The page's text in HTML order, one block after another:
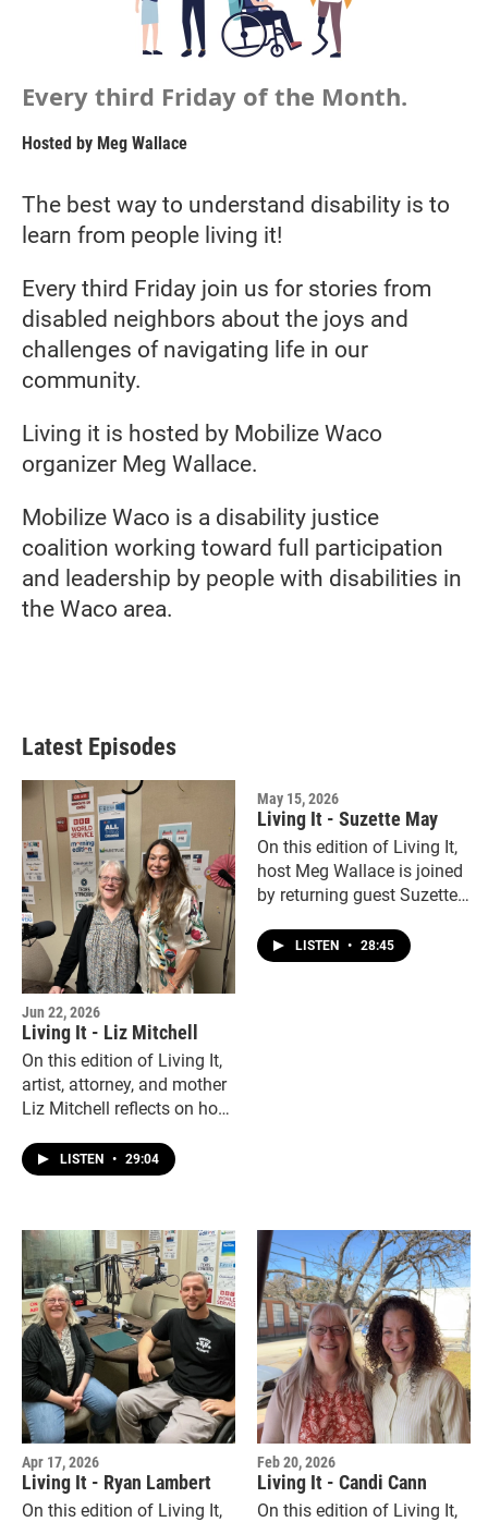
Every third Friday of the Month.
Hosted by Meg Wallace
The best way to understand disability is to
learn from people living it!
Every third Friday join us for stories from
disabled neighbors about the joys and
challenges of navigating life in our
community.
Living it is hosted by Mobilize Waco
organizer Meg Wallace.
Mobilize Waco is a disability justice
coalition working toward full participation
and leadership by people with disabilities in
the Waco area.
Latest Episodes
Jun 22, 2026
Living It - Liz Mitchell
On this edition of Living It,
artist, attorney, and mother
Liz Mitchell reflects on how
2012 reshaped her
perspective and her work.
LISTEN • 29:04
May 15, 2026
Living It - Suzette May
On this edition of Living It,
host Meg Wallace is joined
by returning guest Suzette
LISTEN • 28:45
Apr 17, 2026
Living It - Ryan Lambert
On this edition of Living It,
Feb 20, 2026
Living It - Candi Cann
On this edition of Living It,